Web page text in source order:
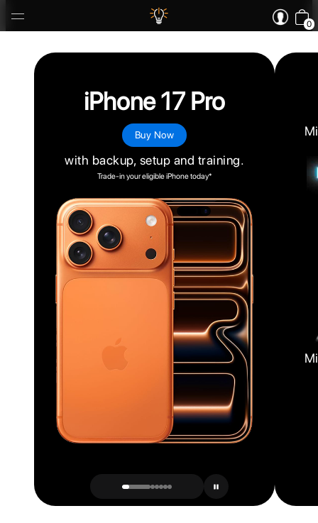
0
iPhone 17 Pro
Buy Now
with backup, setup and training.
Trade-in your eligible iPhone today*